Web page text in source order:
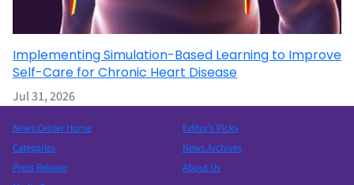
Implementing Simulation-Based Learning to Improve
Self-Care for Chronic Heart Disease
Jul 31, 2026
News Center Home
Categories
Press Release
Editor’s Picks
News Archives
About Us